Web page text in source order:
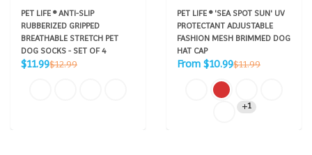
PET LIFE ® ANTI-SLIP
RUBBERIZED GRIPPED
BREATHABLE STRETCH PET
DOG SOCKS - SET OF 4
Sale
$11.99Regular
$12.99
PET LIFE ® 'SEA SPOT SUN' UV
PROTECTANT ADJUSTABLE
FASHION MESH BRIMMED DOG
HAT CAP
Sale
From $10.99Regular
$11.99
1